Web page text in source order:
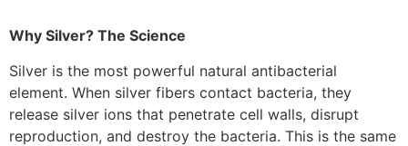
Why Silver? The Science
Silver is the most powerful natural antibacterial
element. When silver fibers contact bacteria, they
release silver ions that penetrate cell walls, disrupt
reproduction, and destroy the bacteria. This is the same